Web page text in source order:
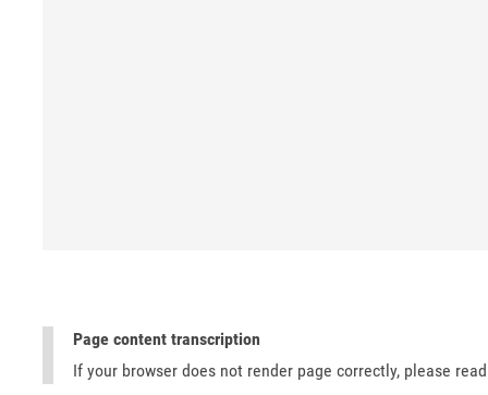
Page content transcription
If your browser does not render page correctly, please